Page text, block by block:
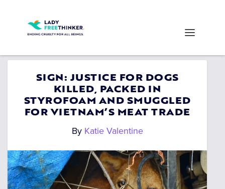
SIGN: JUSTICE FOR DOGS
KILLED, PACKED IN
STYROFOAM AND SMUGGLED
FOR VIETNAM’S MEAT TRADE
By Katie Valentine